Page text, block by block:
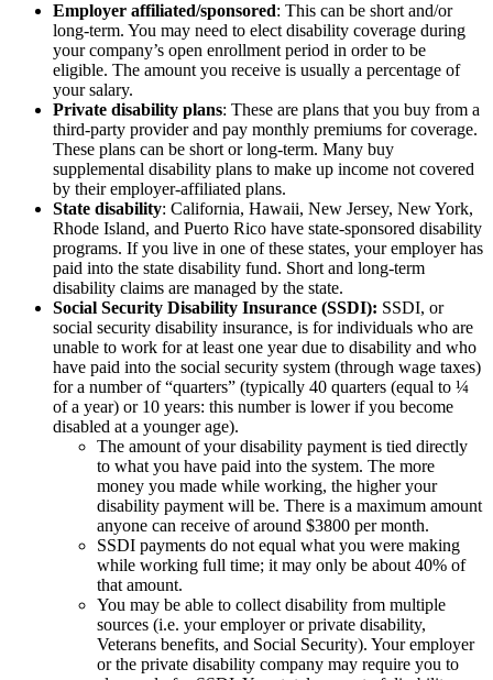
Employer affiliated/sponsored: This can be short and/or
long-term. You may need to elect disability coverage during
your company’s open enrollment period in order to be
eligible. The amount you receive is usually a percentage of
your salary.
Private disability plans: These are plans that you buy from a
third-party provider and pay monthly premiums for coverage.
These plans can be short or long-term. Many buy
supplemental disability plans to make up income not covered
by their employer-affiliated plans.
State disability: California, Hawaii, New Jersey, New York,
Rhode Island, and Puerto Rico have state-sponsored disability
programs. If you live in one of these states, your employer has
paid into the state disability fund. Short and long-term
disability claims are managed by the state.
Social Security Disability Insurance (SSDI): SSDI, or
social security disability insurance, is for individuals who are
unable to work for at least one year due to disability and who
have paid into the social security system (through wage taxes)
for a number of “quarters” (typically 40 quarters (equal to ¼
of a year) or 10 years: this number is lower if you become
disabled at a younger age).
The amount of your disability payment is tied directly
to what you have paid into the system. The more
money you made while working, the higher your
disability payment will be. There is a maximum amount
anyone can receive of around $3800 per month.
SSDI payments do not equal what you were making
while working full time; it may only be about 40% of
that amount.
You may be able to collect disability from multiple
sources (i.e. your employer or private disability,
Veterans benefits, and Social Security). Your employer
or the private disability company may require you to